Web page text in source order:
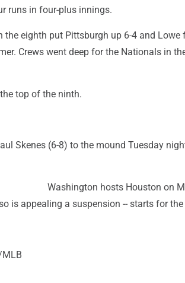
runs in four-plus innings.
the eighth put Pittsburgh up 6-4 and Lowe
Crews went deep for the Nationals in
top of the ninth.
Skenes (6-8) to the mound Tuesday
Washington hosts Houston on
is appealing a suspension -- starts for